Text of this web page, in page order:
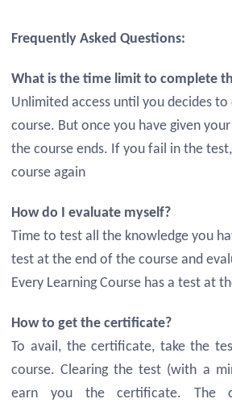
Frequently Asked Questions:
What is the time limit to complete
Unlimited access until you decides
course. But once you have given
the course ends. If you fail in the
course again
How do I evaluate myself?
Time to test all the knowledge you
test at the end of the course and
Every Learning Course has a test at
How to get the certificate?
To avail, the certificate, take the
course. Clearing the test (with a
earn you the certificate. The